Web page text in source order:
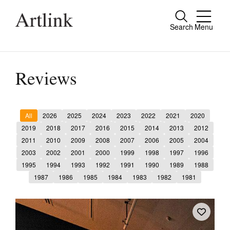
Search Menu
Close
people.
Current Issue
Reviews
Archive
Tributes
Extras
Shop / Subscribe
Reviews
All 2026 2025 2024 2023 2022 2021
2020
2019
2018 2017 2016 2015 2014 2013
2012
2011
2010 2009 2008 2007 2006 2005
2004
2003
2002 2001 2000 1999 1998 1997
1996
1995
1994 1993 1992 1991 1990 1989
1988
1987
1986 1985 1984 1983 1982 1981